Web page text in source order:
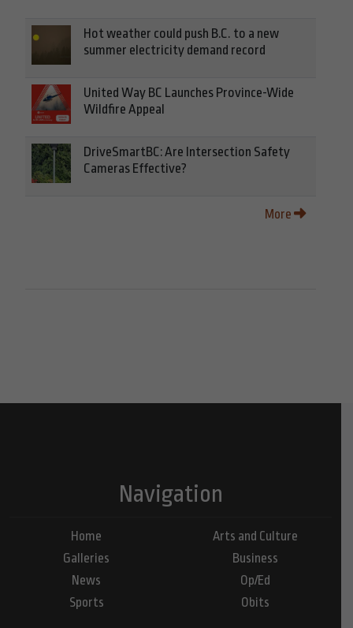
Hot weather could push B.C. to a new
summer electricity demand record
United Way BC Launches Province-Wide
Wildfire Appeal
DriveSmartBC: Are Intersection Safety
Cameras Effective?
More
Navigation
Home
Galleries
News
Sports
Arts and Culture
Business
Op/Ed
Obits